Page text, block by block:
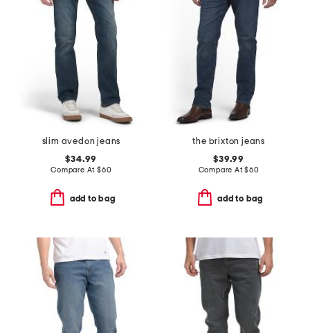
slim avedon jeans
$34.99
Compare At $60
add to bag
the brixton jeans
$39.99
Compare At$60
add to bag